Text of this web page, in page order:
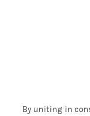
By uniting in